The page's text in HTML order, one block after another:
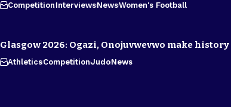
CompetitionInterviewsNewsWomen's Football
Glasgow 2026: Ogazi, Onojuvwevwo make history
AthleticsCompetitionJudoNews